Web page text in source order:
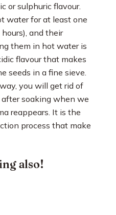
or sulphuric flavour.
water for at least one
and their
them in hot water is
flavour that makes
seeds in a fine sieve.
you will get rid of
soaking when we
reappears. It is the
process that make
also!